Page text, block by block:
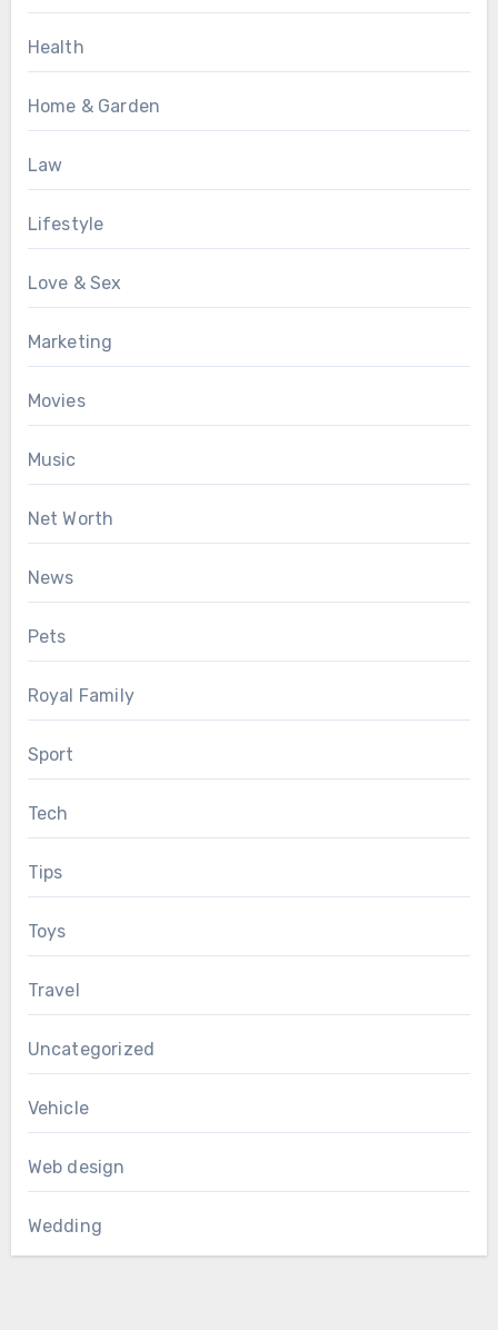
Health
Home & Garden
Law
Lifestyle
Love & Sex
Marketing
Movies
Music
Net Worth
News
Pets
Royal Family
Sport
Tech
Tips
Toys
Travel
Uncategorized
Vehicle
Web design
Wedding